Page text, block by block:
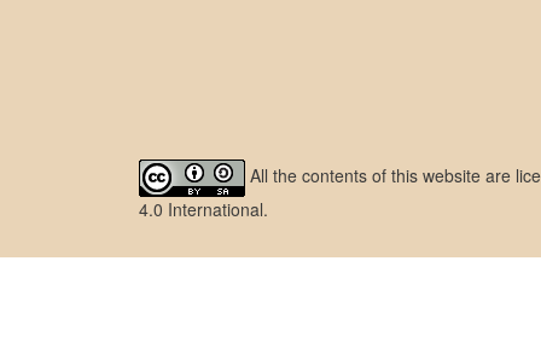
All the contents of this website are
4.0 International.